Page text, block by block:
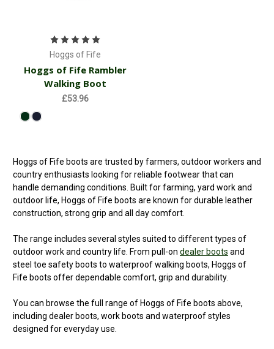
Hoggs of Fife
Hoggs of Fife Rambler
Walking Boot
£53.96
Hoggs of Fife boots are trusted by farmers, outdoor workers and
country enthusiasts looking for reliable footwear that can
handle demanding conditions. Built for farming, yard work and
outdoor life, Hoggs of Fife boots are known for durable leather
construction, strong grip and all day comfort.
The range includes several styles suited to different types of
outdoor work and country life. From pull-on dealer boots and
steel toe safety boots to waterproof walking boots, Hoggs of
Fife boots offer dependable comfort, grip and durability.
You can browse the full range of Hoggs of Fife boots above,
including dealer boots, work boots and waterproof styles
designed for everyday use.